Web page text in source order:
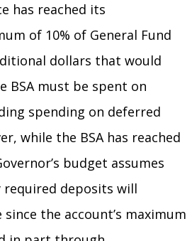
has reached its
of 10% of General Fund
dollars that would
BSA must be spent on
spending on deferred
while the BSA has reached
budget assumes
deposits will
the account’s maximum